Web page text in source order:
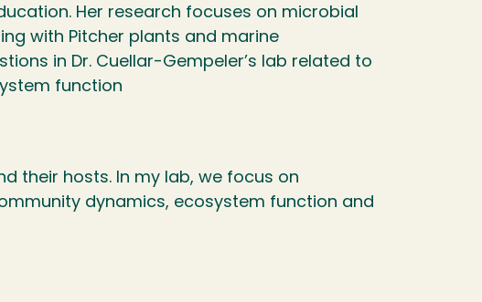
Her research focuses on microbial
with Pitcher plants and marine
in Dr. Cuellar-Gempeler’s lab related to
function
their hosts. In my lab, we focus on
dynamics, ecosystem function and